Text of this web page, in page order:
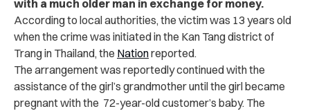
with a much older man in exchange for money.
According to local authorities, the victim was 13 years old
when the crime was initiated in the Kan Tang district of
Trang in Thailand, the Nationreported.
The arrangement was reportedly continued with the
assistance of the girl’s grandmother until the girl became
pregnant with the 72-year-old customer’s baby. The